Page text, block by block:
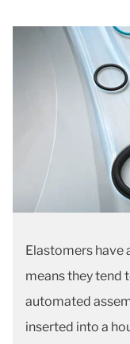
Elastomers have
means they tend
automated
inserted into a